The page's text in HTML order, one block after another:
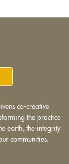
co-creative
the practice
earth, the integrity
communities.